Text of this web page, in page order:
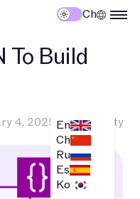
Ch
En
Ch
Ru
Es
Ko
To Build
4, 2025 •Community